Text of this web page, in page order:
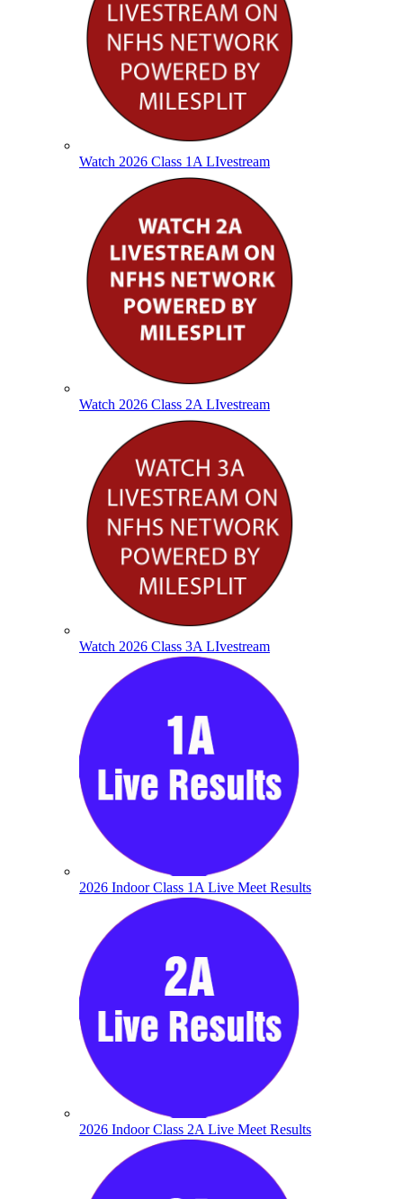
Watch 2026 Class 1A LIvestream
Watch 2026 Class 2A LIvestream
Watch 2026 Class 3A LIvestream
2026 Indoor Class 1A Live Meet Results
2026 Indoor Class 2A Live Meet Results